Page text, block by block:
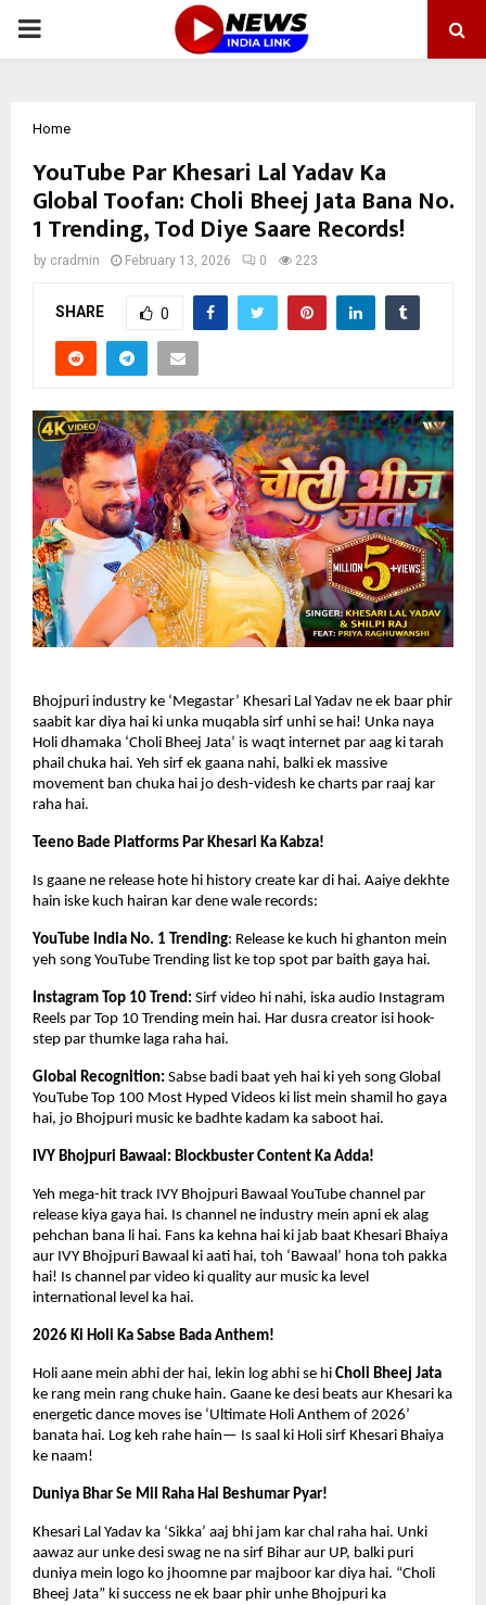
PRIMARY
Home
YouTube Par Khesari Lal Yadav Ka
Global Toofan: Choli Bheej Jata Bana No.
1 Trending, Tod Diye Saare Records!
by cradmin February 13, 2026 0 223
SHARE 0
Bhojpuri industry ke ‘Megastar’ Khesari Lal Yadav ne ek baar phir
saabit kar diya hai ki unka muqabla sirf unhi se hai! Unka naya
Holi dhamaka ‘Choli Bheej Jata’ is waqt internet par aag ki tarah
phail chuka hai. Yeh sirf ek gaana nahi, balki ek massive
movement ban chuka hai jo desh-videsh ke charts par raaj kar
raha hai.
Teeno Bade Platforms Par Khesari Ka Kabza!
Is gaane ne release hote hi history create kar di hai. Aaiye dekhte
hain iske kuch hairan kar dene wale records:
YouTube India No. 1 Trending: Release ke kuch hi ghanton mein
yeh song YouTube Trending list ke top spot par baith gaya hai.
Instagram Top 10 Trend: Sirf video hi nahi, iska audio Instagram
Reels par Top 10 Trending mein hai. Har dusra creator isi hook-
step par thumke laga raha hai.
Global Recognition: Sabse badi baat yeh hai ki yeh song Global
YouTube Top 100 Most Hyped Videos ki list mein shamil ho gaya
hai, jo Bhojpuri music ke badhte kadam ka saboot hai.
IVY Bhojpuri Bawaal: Blockbuster Content Ka Adda!
Yeh mega-hit track IVY Bhojpuri Bawaal YouTube channel par
release kiya gaya hai. Is channel ne industry mein apni ek alag
pehchan bana li hai. Fans ka kehna hai ki jab baat Khesari Bhaiya
aur IVY Bhojpuri Bawaal ki aati hai, toh ‘Bawaal’ hona toh pakka
hai! Is channel par video ki quality aur music ka level
international level ka hai.
2026 Ki Holi Ka Sabse Bada Anthem!
Holi aane mein abhi der hai, lekin log abhi se hi Choli Bheej Jata
ke rang mein rang chuke hain. Gaane ke desi beats aur Khesari ka
energetic dance moves ise ‘Ultimate Holi Anthem of 2026’
banata hai. Log keh rahe hain— Is saal ki Holi sirf Khesari Bhaiya
ke naam!
Duniya Bhar Se Mil Raha Hai Beshumar Pyar!
Khesari Lal Yadav ka ‘Sikka’ aaj bhi jam kar chal raha hai. Unki
aawaz aur unke desi swag ne na sirf Bihar aur UP, balki puri
duniya mein logo ko jhoomne par majboor kar diya hai. “Choli
Bheej Jata” ki success ne ek baar phir unhe Bhojpuri ka